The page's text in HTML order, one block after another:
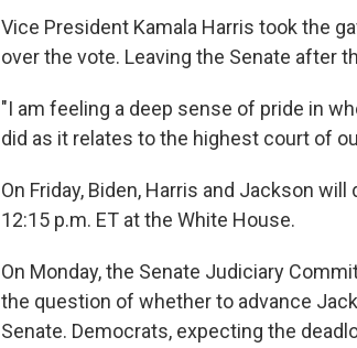
Vice President Kamala Harris took the
over the vote. Leaving the Senate after
"I am feeling a deep sense of pride in
did as it relates to the highest court of
On Friday, Biden, Harris and Jackson
12:15 p.m. ET at the White House.
On Monday, the Senate Judiciary
the question of whether to advance
Senate. Democrats, expecting the